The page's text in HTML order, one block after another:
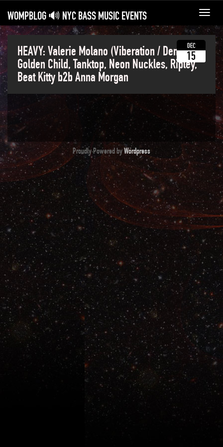
WOMPBLOG 🔊 NYC BASS MUSIC EVENTS
HEAVY: Valerie Molano (Viberation / Denver),
Golden Child, Tanktop, Neon Nuckles, Ripley,
Beat Kitty b2b Anna Morgan
DEC
15
Proudly Powered byWordpress